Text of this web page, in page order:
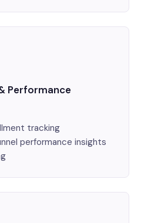
Performance
tracking
performance insights